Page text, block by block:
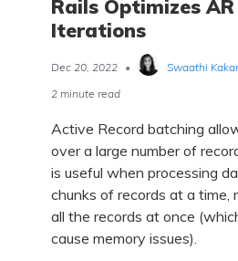
Rails Optimizes
Iterations
Dec 20, 2022 •
Swaathi
2 minute read
Active Record batching
over a large number of
is useful when processing
chunks of records at a time,
all the records at once
cause memory issues).